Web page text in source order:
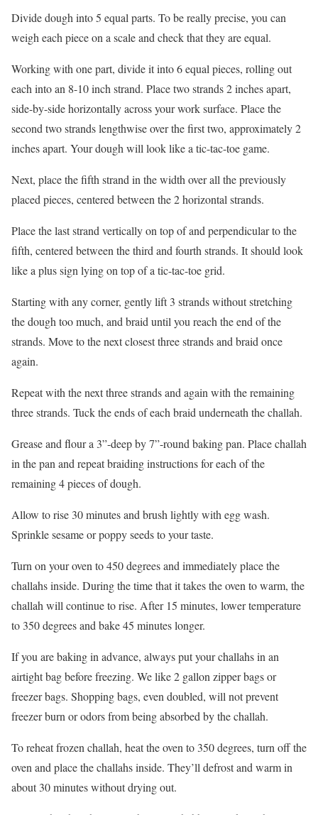
Divide dough into 5 equal parts. To be really precise, you can
weigh each piece on a scale and check that they are equal.
Working with one part, divide it into 6 equal pieces, rolling out
each into an 8-10 inch strand. Place two strands 2 inches apart,
side-by-side horizontally across your work surface. Place the
second two strands lengthwise over the first two, approximately 2
inches apart. Your dough will look like a tic-tac-toe game.
Next, place the fifth strand in the width over all the previously
placed pieces, centered between the 2 horizontal strands.
Place the last strand vertically on top of and perpendicular to the
fifth, centered between the third and fourth strands. It should look
like a plus sign lying on top of a tic-tac-toe grid.
Starting with any corner, gently lift 3 strands without stretching
the dough too much, and braid until you reach the end of the
strands. Move to the next closest three strands and braid once
again.
Repeat with the next three strands and again with the remaining
three strands. Tuck the ends of each braid underneath the challah.
Grease and flour a 3”-deep by 7”-round baking pan. Place challah
in the pan and repeat braiding instructions for each of the
remaining 4 pieces of dough.
Allow to rise 30 minutes and brush lightly with egg wash.
Sprinkle sesame or poppy seeds to your taste.
Turn on your oven to 450 degrees and immediately place the
challahs inside. During the time that it takes the oven to warm, the
challah will continue to rise. After 15 minutes, lower temperature
to 350 degrees and bake 45 minutes longer.
If you are baking in advance, always put your challahs in an
airtight bag before freezing. We like 2 gallon zipper bags or
freezer bags. Shopping bags, even doubled, will not prevent
freezer burn or odors from being absorbed by the challah.
To reheat frozen challah, heat the oven to 350 degrees, turn off the
oven and place the challahs inside. They’ll defrost and warm in
about 30 minutes without drying out.